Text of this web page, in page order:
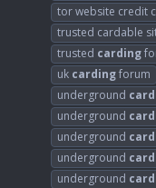
tor website credit
trusted cardable
trusted carding
uk cardingforum
underground
underground
underground
underground
underground